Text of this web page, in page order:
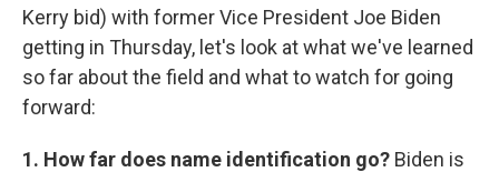
Kerry bid) with former Vice President Joe Biden
getting in Thursday, let's look at what we've learned
so far about the field and what to watch for going
forward:
1. How far does name identification go? Biden is